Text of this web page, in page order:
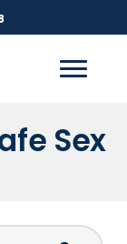
Sex